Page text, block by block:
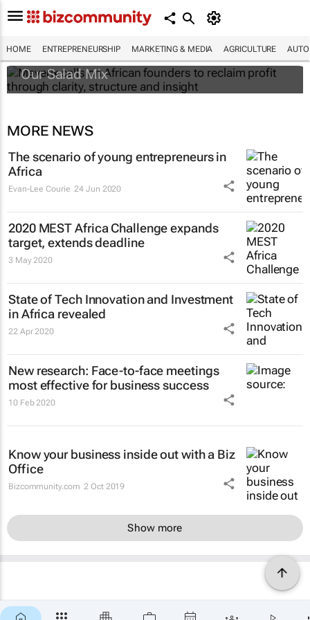
HOME ENTREPRENEURSHIP MARKETING & MEDIA AGRICULTURE
profit through clarity, structure and insight
Our Salad Mix
MORE NEWS
The scenario of young entrepreneurs in
Africa
Evan-Lee Courie 24 Jun 2020
2020 MEST Africa Challenge expands
target, extends deadline
3 May 2020
State of Tech Innovation and Investment
in Africa revealed
22 Apr 2020
New research: Face-to-face meetings
most effective for business success
10 Feb 2020
Know your business inside out with a Biz
Office
Bizcommunity.com 2 Oct 2019
Show more